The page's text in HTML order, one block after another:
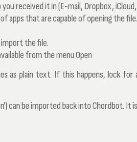
received it in (E-mail, Dropbox,
apps that are capable of opening the file.
import the file.
from the menuOpen
as plain text. If this happens, lock for
can be imported back into Chordbot.